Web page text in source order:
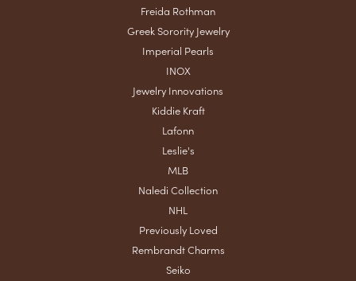
Freida Rothman
Greek Sorority Jewelry
Imperial Pearls
INOX
Jewelry Innovations
Kiddie Kraft
Lafonn
Leslie's
MLB
Naledi Collection
NHL
Previously Loved
Rembrandt Charms
Seiko